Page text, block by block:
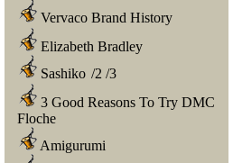
Vervaco Brand History
Elizabeth Bradley
Sashiko /2 /3
3 Good Reasons To Try DMC
Floche
Amigurumi